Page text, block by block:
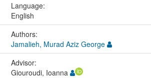
Language:
English
Authors:
Jamalieh, Murad Aziz George
Advisor:
Giouroudi, Ioanna